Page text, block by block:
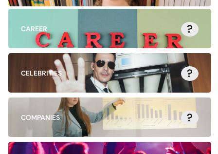
CAREER ?
CELEBRITIES ?
COMPANIES ?